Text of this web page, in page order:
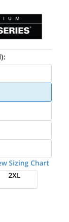
Sizing Chart
2XL